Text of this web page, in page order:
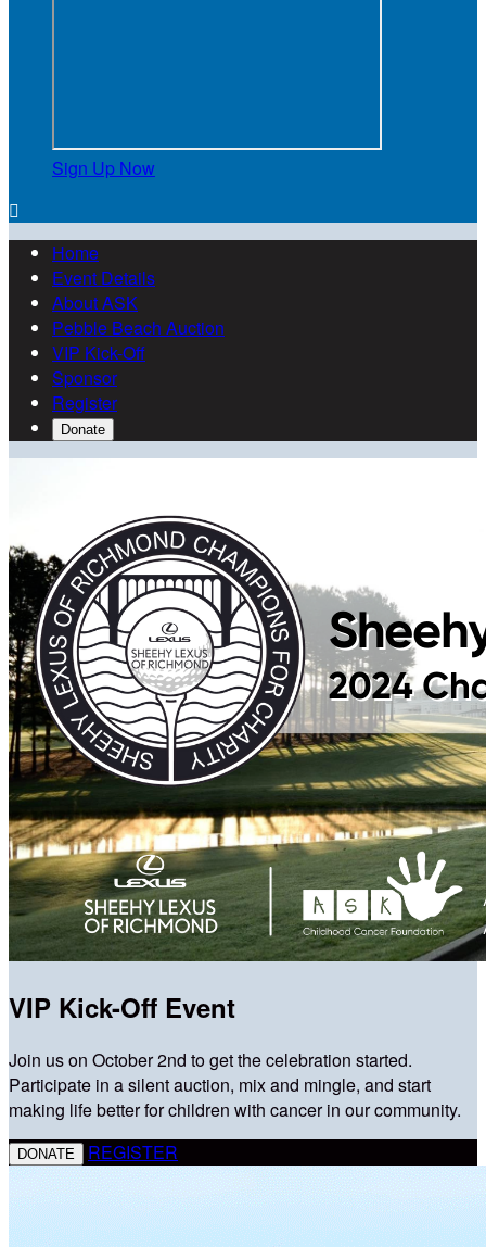
Sign Up Now

Home
Event Details
About ASK
Pebble Beach Auction
VIP Kick-Off
Sponsor
Register
Donate
VIP Kick-Off Event
Join us on October 2nd to get the celebration started.
Participate in a silent auction, mix and mingle, and start
making life better for children with cancer in our community.
DONATE REGISTER